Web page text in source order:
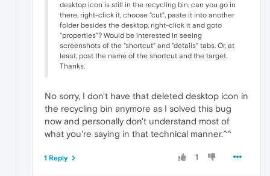
desktop icon is still in the recycling bin, can you go in
there, right-click it, choose "cut", paste it into another
folder besides the desktop, right-click it and goto
"properties"? Would be interested in seeing
screenshots of the "shortcut" and "details" tabs. Or, at
least, post the name of the shortcut and the target.
Thanks.
No sorry, I don't have that deleted desktop icon in
the recycling bin anymore as I solved this bug
now and personally don't understand most of
what you're saying in that technical manner.^^
1
1 Reply